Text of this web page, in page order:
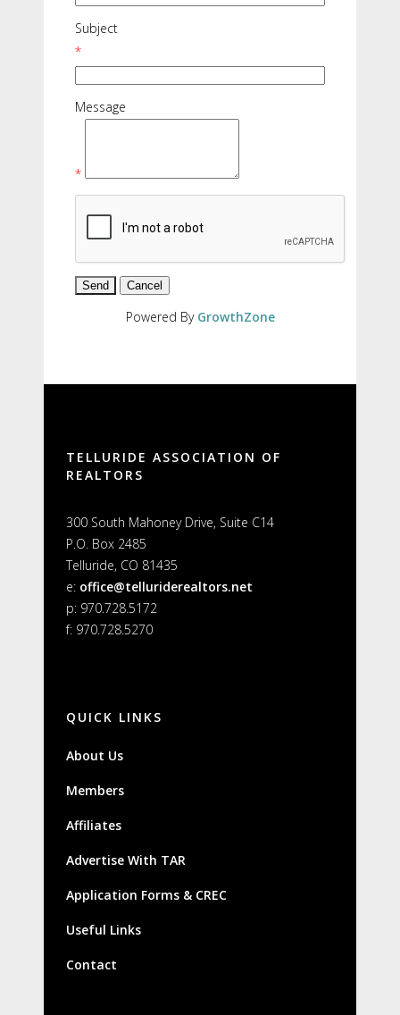
Subject
*
Message
*
Powered By GrowthZone
TELLURIDE ASSOCIATION OF
REALTORS
300 South Mahoney Drive, Suite C14
P.O. Box 2485
Telluride, CO 81435
e: office@telluriderealtors.net
p: 970.728.5172
f: 970.728.5270
QUICK LINKS
About Us
Members
Affiliates
Advertise With TAR
Application Forms & CREC
Useful Links
Contact